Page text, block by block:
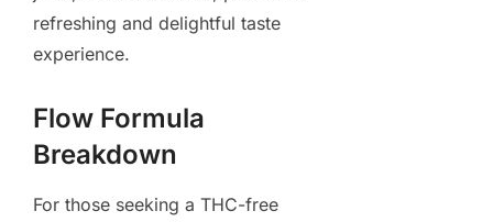
refreshing and delightful taste
experience.
Flow Formula
Breakdown
For those seeking a THC-free